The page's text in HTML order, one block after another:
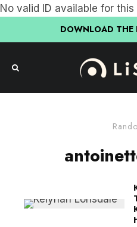
No valid ID available for
DOWNLOAD THE